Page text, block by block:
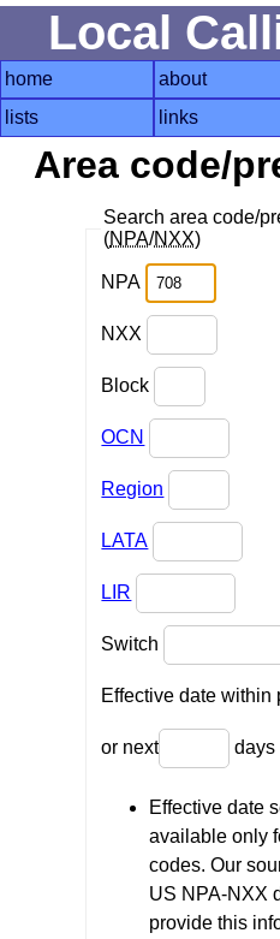
Local
home about
lists
links
Area code/
Search area code/
(NPA/NXX)
NPA
NXX
Block
OCN
Region
LATA
LIR
Switch
Effective date within
or next days
Effective date
available only
codes. Our
US NPA-NXX
provide this